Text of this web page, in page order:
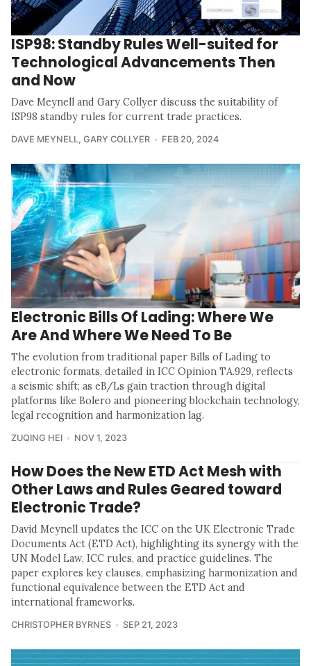
ISP98: Standby Rules Well-suited for
Technological Advancements Then
and Now
Dave Meynell and Gary Collyer discuss the suitability of
ISP98 standby rules for current trade practices.
DAVE MEYNELL, GARY COLLYER FEB 20, 2024
Electronic Bills Of Lading: Where We
Are And Where We Need To Be
The evolution from traditional paper Bills of Lading to
electronic formats, detailed in ICC Opinion TA.929, reflects
a seismic shift; as eB/Ls gain traction through digital
platforms like Bolero and pioneering blockchain technology,
legal recognition and harmonization lag.
ZUQING HEI NOV 1, 2023
How Does the New ETD Act Mesh with
Other Laws and Rules Geared toward
Electronic Trade?
David Meynell updates the ICC on the UK Electronic Trade
Documents Act (ETD Act), highlighting its synergy with the
UN Model Law, ICC rules, and practice guidelines. The
paper explores key clauses, emphasizing harmonization and
functional equivalence between the ETD Act and
international frameworks.
CHRISTOPHER BYRNES SEP 21, 2023